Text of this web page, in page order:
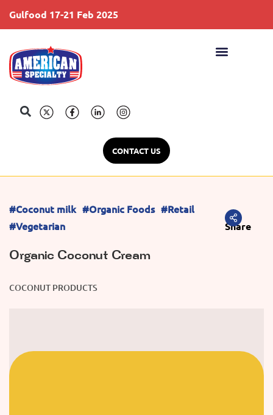
Gulfood 17-21 Feb 2025
CONTACT US
#Coconut milk #Organic Foods #Retail
#Vegetarian
Share
Organic Coconut Cream
COCONUT PRODUCTS